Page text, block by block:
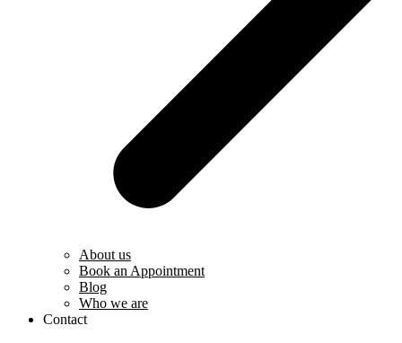
About us
Book an Appointment
Blog
Who we are
Contact